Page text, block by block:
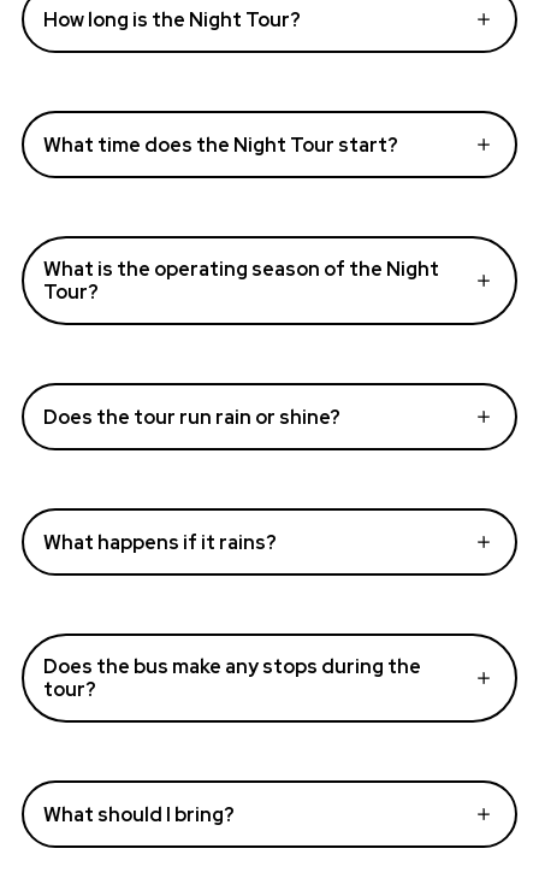
How long is the Night Tour?
What time does the Night Tour start?
What is the operating season of the Night
Tour?
Does the tour run rain or shine?
What happens if it rains?
Does the bus make any stops during the
tour?
What should I bring?